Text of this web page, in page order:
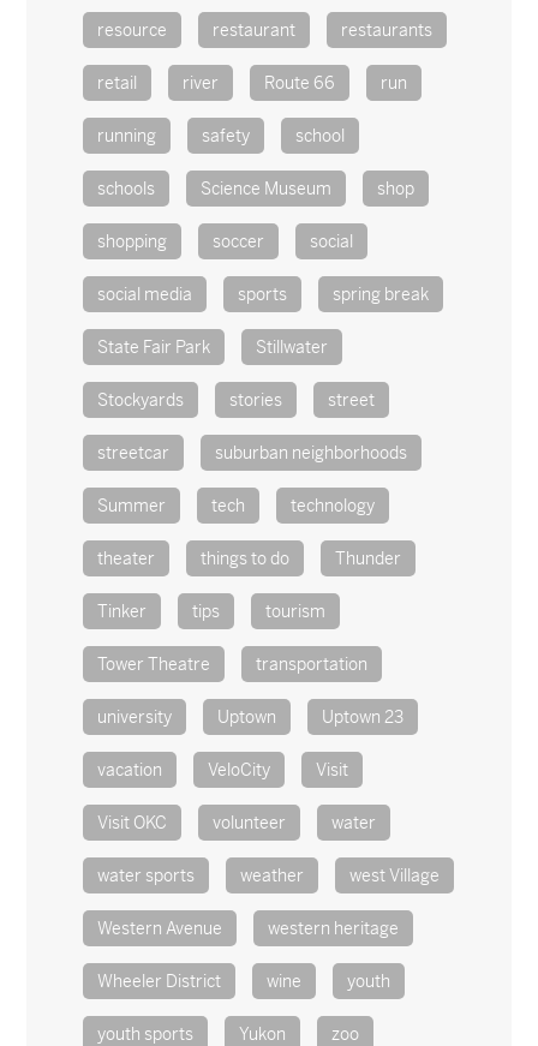
resource restaurant restaurants
retail river Route 66 run
running safety school
schools Science Museum shop
shopping soccer social
social media sports spring break
State Fair Park Stillwater
Stockyards stories street
streetcar suburban neighborhoods
Summer tech technology
theater things to do Thunder
Tinker tips tourism
Tower Theatre transportation
university Uptown Uptown 23
vacation VeloCity Visit
Visit OKC volunteer water
water sports weather west Village
Western Avenue western heritage
Wheeler District wine youth
youth sports Yukon zoo